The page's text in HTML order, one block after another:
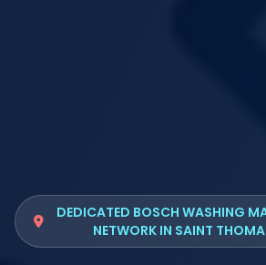
DEDICATED BOSCH WASHING
NETWORK IN SAINT